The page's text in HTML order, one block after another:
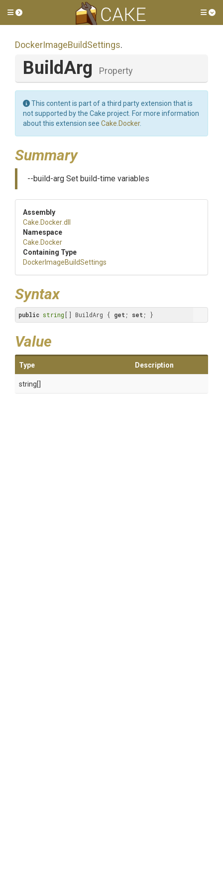
Toggle side menu
DockerImageBuildSettings.
BuildArg Property
This content is part of a third party extension that is
not supported by the Cake project. For more information
about this extension see Cake.Docker.
Summary
--build-arg Set build-time variables
Assembly
Cake .Docker.dll
Namespace
Cake .Docker
Containing Type
DockerImageBuildSettings
Syntax
public string [] BuildArg { get ; set ; }
Value
Type Description
string[]